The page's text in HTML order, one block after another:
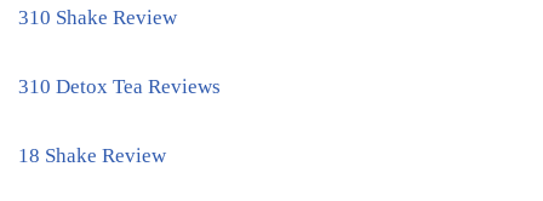
310 Shake Review
310 Detox Tea Reviews
18 Shake Review